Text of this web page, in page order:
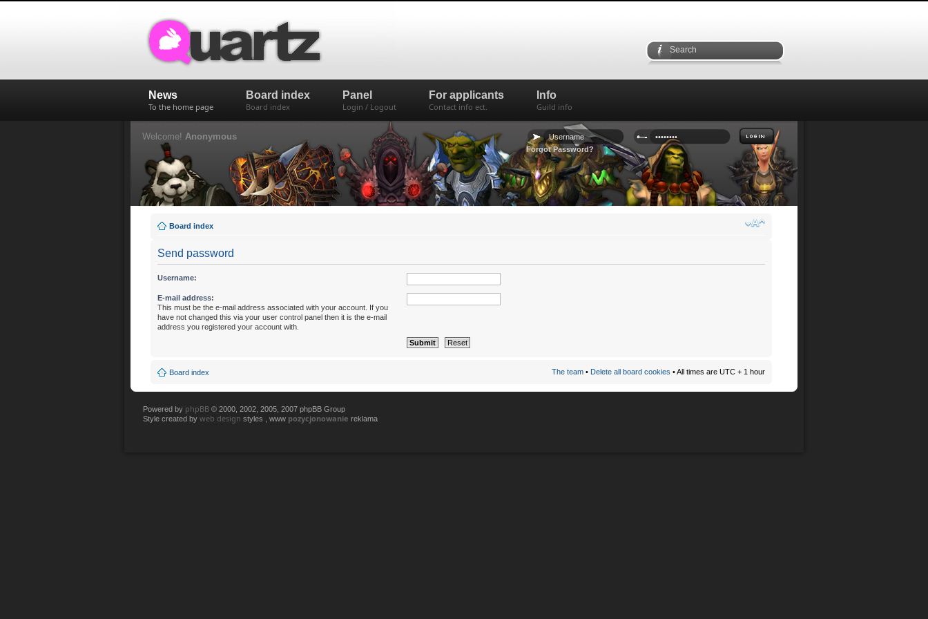
News
To the home page
Board index
Board index
Panel
Login / Logout
For applicants
Contact info ect.
Info
Guild info
Forgot Password?
Welcome! Anonymous
Board index
Send password
Username:
E-mail address:
This must be the e-mail address associated with your account. If you
have not changed this via your user control panel then it is the e-mail
address you registered your account with.
Board index The team • Delete all board cookies • All times are UTC + 1 hour
Powered by phpBB © 2000, 2002, 2005, 2007 phpBB Group
Style created by web design styles , www pozycjonowanie reklama